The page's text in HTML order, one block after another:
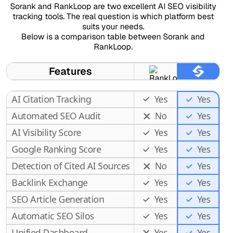
Sorank and RankLoop are two excellent AI SEO visibility
tracking tools. The real question is which platform best
suits your needs.
Below is a comparison table between Sorank and
RankLoop.
Features
AI Citation Tracking Yes
Yes
Automated SEO Audit
No
Yes
AI Visibility Score
Yes
Yes
Google Ranking Score
Yes
Yes
Detection of Cited AI Sources
No
Yes
Backlink Exchange
Yes
Yes
SEO Article Generation
Yes
Yes
Automatic SEO Silos
Yes
Yes